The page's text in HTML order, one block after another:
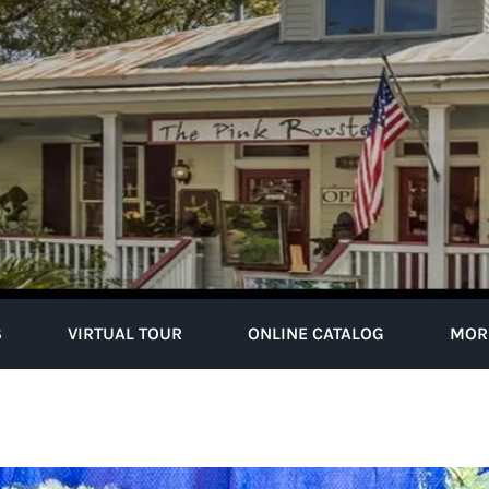
VIRTUAL TOUR ONLINE CATALOG